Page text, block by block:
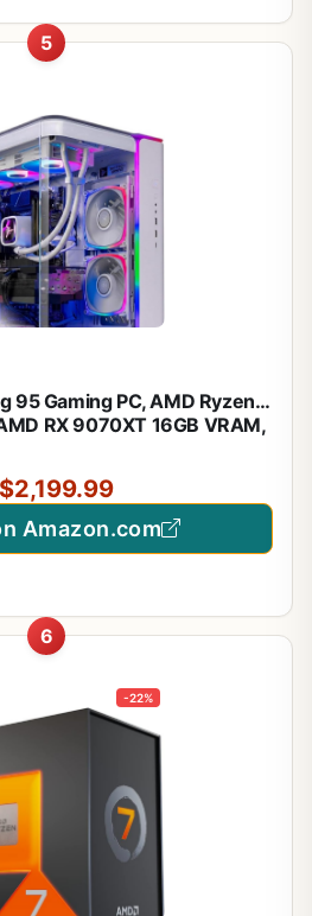
5
95 Gaming PC, AMD Ryzen 7
RX 9070XT 16GB VRAM,
ARGB AIO, Wi-Fi, Win 11,
Desktop
$2,199.99
Amazon.com
6
-22%